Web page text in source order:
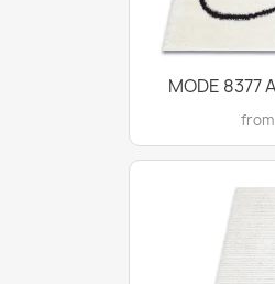
MODE
from